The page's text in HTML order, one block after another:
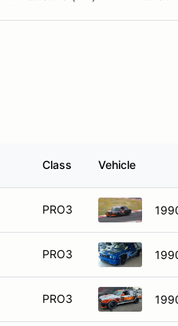
Class Vehicle
PRO3
PRO3
PRO3